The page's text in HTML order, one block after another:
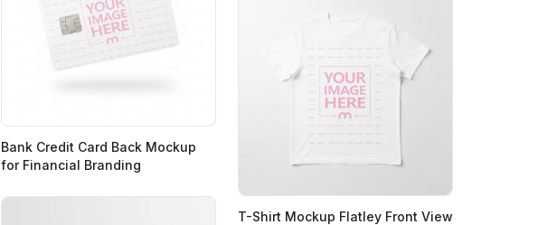
Bank Credit Card Back Mockup
for Financial Branding
T-Shirt Mockup Flatley Front View